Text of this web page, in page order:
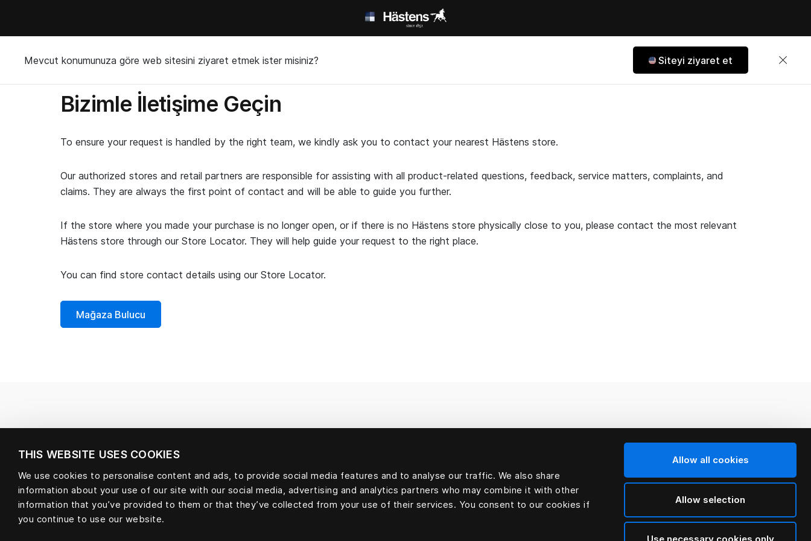
THIS WEBSITE USES COOKIES
We use cookies to personalise content and ads, to provide social media features and to analyse our traffic. We also share
information about your use of our site with our social media, advertising and analytics partners who may combine it with other
information that you’ve provided to them or that they’ve collected from your use of their services. You consent to our cookies if
you continue to use our website.
Allow all cookies
Allow selection
Mevcut konumunuza göre web sitesini ziyaret etmek ister misiniz? Siteyi ziyaret et
Bizimle İletişime Geçin
To ensure your request is handled by the right team, we kindly ask you to contact your nearest Hästens store.
Our authorized stores and retail partners are responsible for assisting with all product-related questions, feedback, service matters, complaints, and
claims. They are always the first point of contact and will be able to guide you further.
If the store where you made your purchase is no longer open, or if there is no Hästens store physically close to you, please contact the most relevant
Hästens store through our Store Locator. They will help guide your request to the right place.
You can find store contact details using our Store Locator.
Mağaza Bulucu